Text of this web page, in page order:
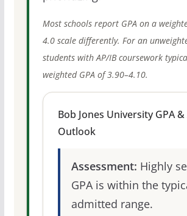
Most schools report GPA on a
4.0 scale differently. For an
students with AP/IB coursework
weighted GPA of 3.90–4.10.
Bob Jones University GPA
Outlook
Assessment: Highly
GPA is within the
admitted range.